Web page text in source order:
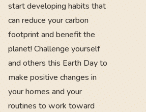
start developing habits that
can reduce your carbon
footprint and benefit the
planet! Challenge yourself
and others this Earth Day to
make positive changes in
your homes and your
routines to work toward